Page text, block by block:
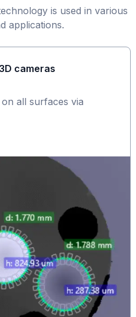
is used in various
applications.
cameras
all surfaces via